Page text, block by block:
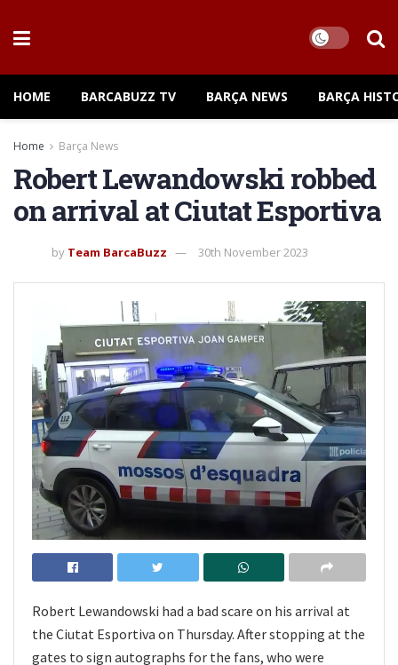
HOME BARCABUZZ TV BARÇA NEWS BARÇA
Home Barça News
Robert Lewandowski robbed
on arrival at Ciutat Esportiva
by Team BarcaBuzz 30th November 2023
Robert Lewandowski had a bad scare on his arrival at
the Ciutat Esportiva on Thursday. After stopping at the
gates to sign autographs for the fans, who were